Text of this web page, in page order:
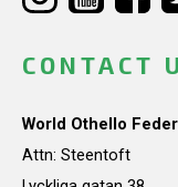
CONTACT
World Othello
Attn: Steentoft